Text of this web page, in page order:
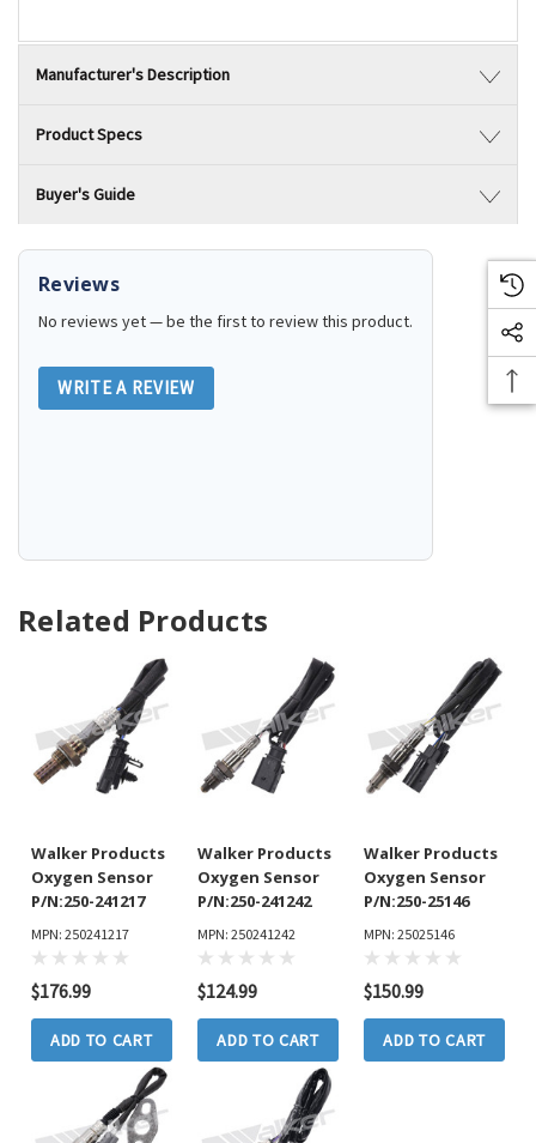
Manufacturer's Description
Product Specs
Buyer's Guide
Reviews
No reviews yet — be the first to review this product.
WRITE A REVIEW
Related Products
Walker Products
Oxygen Sensor
P/N:250-241217
MPN: 250241217
$176.99
ADD TO CART
Walker Products
Oxygen Sensor
P/N:250-241242
MPN: 250241242
$124.99
ADD TO CART
Walker Products
Oxygen Sensor
P/N:250-25146
MPN: 25025146
$150.99
ADD TO CART